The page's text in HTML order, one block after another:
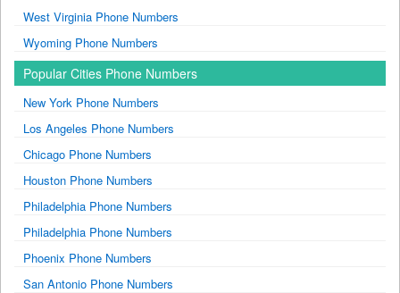
West Virginia Phone Numbers
Wyoming Phone Numbers
Popular Cities Phone Numbers
New York Phone Numbers
Los Angeles Phone Numbers
Chicago Phone Numbers
Houston Phone Numbers
Philadelphia Phone Numbers
Philadelphia Phone Numbers
Phoenix Phone Numbers
San Antonio Phone Numbers